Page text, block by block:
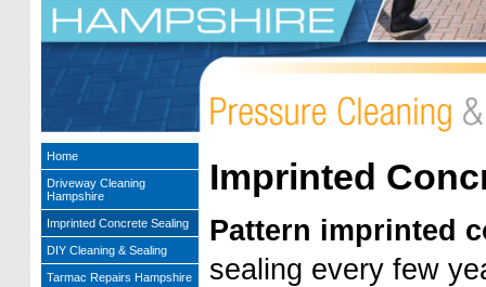
Imprinted
Pattern imprinted
sealing every few
Home
Driveway Cleaning
Hampshire
Imprinted Concrete Sealing
DIY Cleaning & Sealing
Tarmac Repairs Hampshire